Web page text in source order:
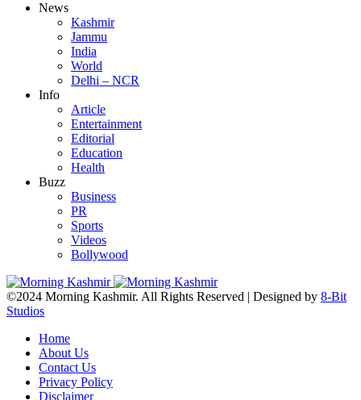
News
Kashmir
Jammu
India
World
Delhi – NCR
Info
Article
Entertainment
Editorial
Education
Health
Buzz
Business
PR
Sports
Videos
Bollywood
©2024 Morning Kashmir. All Rights Reserved | Designed by 8-Bit
Studios
Home
About Us
Contact Us
Privacy Policy
Disclaimer